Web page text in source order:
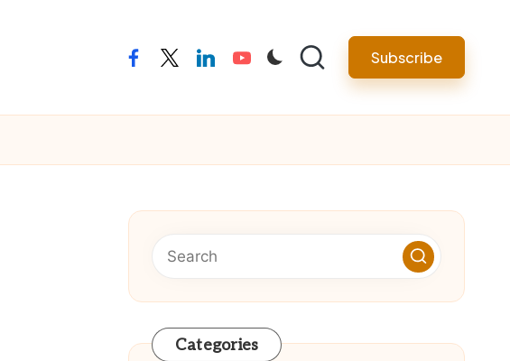
facebooktwitterlinkedinyoutube Subscribe
Categories